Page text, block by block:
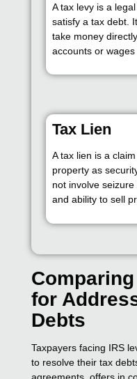
A tax levy is a
satisfy a tax debt.
take money
accounts or
Tax Lien
A tax lien is a
property as
not involve
and ability to sell
for
Debts
Taxpayers facing IRS
to resolve their tax